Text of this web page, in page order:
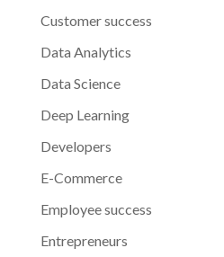
Customer success
Data Analytics
Data Science
Deep Learning
Developers
E-Commerce
Employee success
Entrepreneurs